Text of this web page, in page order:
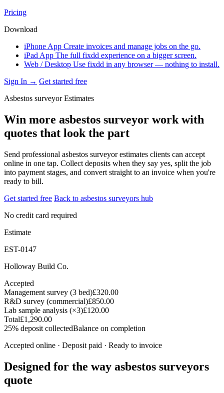
Pricing
Download
iPhone App Create invoices and manage jobs on the go.
iPad App The full fixdd experience on a bigger screen.
Web / Desktop Use fixdd in any browser — nothing to install.
Sign In → Get started free
Asbestos surveyor Estimates
Win more asbestos surveyor work with
quotes that look the part
Send professional asbestos surveyor estimates clients can accept
online in one tap. Collect deposits when they say yes, split the job
into payment stages, and convert straight to an invoice when you're
ready to bill.
Get started free Back to asbestos surveyors hub
No credit card required
Estimate
EST-0147
Holloway Build Co.
Accepted
Management survey (3 bed)£320.00
R&D survey (commercial)£850.00
Lab sample analysis (×3)£120.00
Total£1,290.00
25% deposit collectedBalance on completion
Accepted online · Deposit paid · Ready to invoice
Designed for the way asbestos surveyors
quote